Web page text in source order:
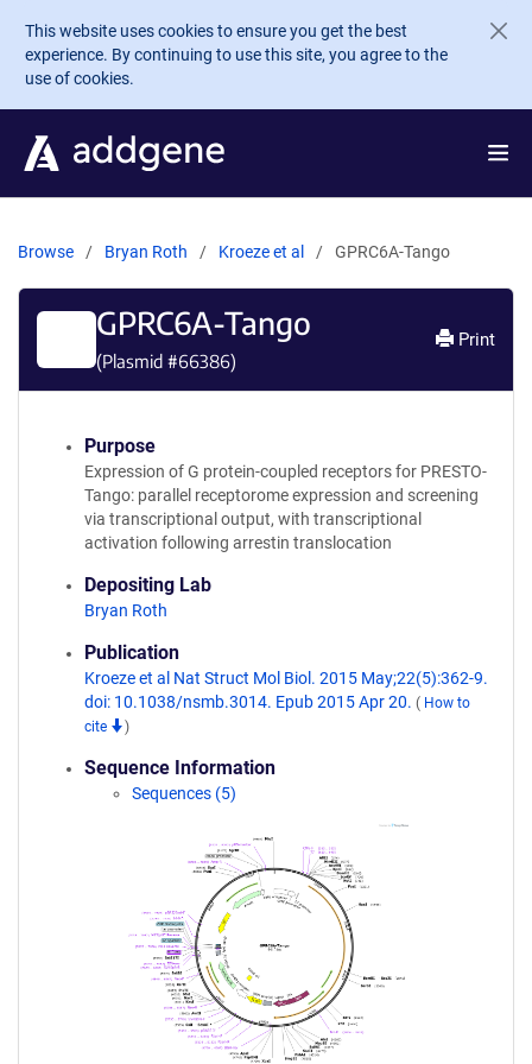
Skip to main content
This website uses cookies to ensure you get the best
experience. By continuing to use this site, you agree to the
use of cookies.
Browse Bryan Roth Kroeze et al GPRC6A-Tango
GPRC6A-Tango
(Plasmid #66386)
Print
Purpose
Expression of G protein-coupled receptors for PRESTO-
Tango: parallel receptorome expression and screening
via transcriptional output, with transcriptional
activation following arrestin translocation
Depositing Lab
Bryan Roth
Publication
Kroeze et al Nat Struct Mol Biol. 2015 May;22(5):362-9.
doi: 10.1038/nsmb.3014. Epub 2015 Apr 20. ( How to
cite
)
Sequence Information
Sequences (5)